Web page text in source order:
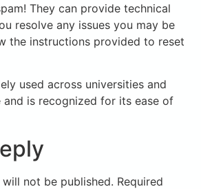
They can provide technical
resolve any issues you may be
the instructions provided to reset
used across universities and
is recognized for its ease of
not be published. Required